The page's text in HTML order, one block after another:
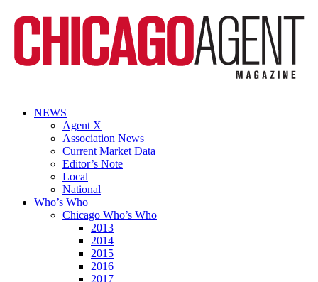
NEWS
Agent X
Association News
Current Market Data
Editor’s Note
Local
National
Who’s Who
Chicago Who’s Who
2013
2014
2015
2016
2017